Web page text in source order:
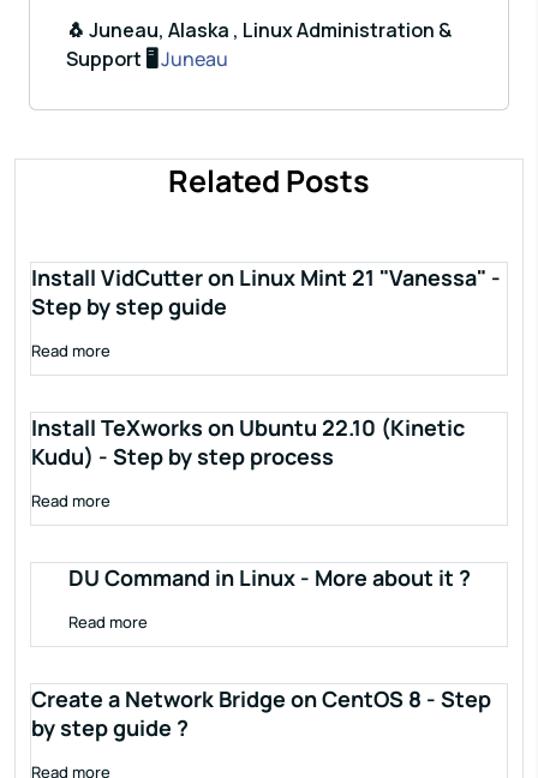
🐧 Juneau, Alaska , Linux Administration &
Support 🖥️ Juneau
Related Posts
Install VidCutter on Linux Mint 21 "Vanessa" -
Step by step guide
Read more
Install TeXworks on Ubuntu 22.10 (Kinetic
Kudu) - Step by step process
Read more
DU Command in Linux - More about it ?
Read more
Create a Network Bridge on CentOS 8 - Step
by step guide ?
Read more